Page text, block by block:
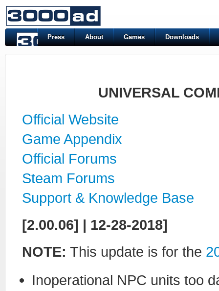
Press About Games Downloads
UNIVERSAL
Official Website
Game Appendix
Official Forums
Steam Forums
Support & Knowledge Base
[2.00.06] | 12-28-2018]
NOTE: This update is for the
Inoperational NPC units too